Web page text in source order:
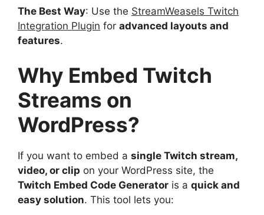
The Best Way: Use the StreamWeasels Twitch
Integration Plugin for advanced layouts and
features.
Why Embed Twitch
Streams on
WordPress?
If you want to embed a single Twitch stream,
video, or clip on your WordPress site, the
Twitch Embed Code Generator is a quick and
easy solution. This tool lets you: